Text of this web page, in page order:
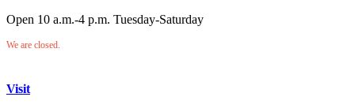
Open 10 a.m.-4 p.m. Tuesday-Saturday
We are closed.
Visit